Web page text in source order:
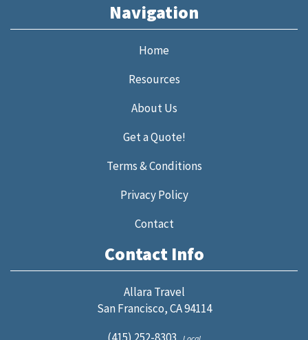
Navigation
Home
Resources
About Us
Get a Quote!
Terms & Conditions
Privacy Policy
Contact
Contact Info
Allara Travel
San Francisco, CA 94114